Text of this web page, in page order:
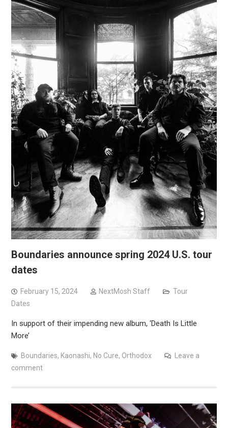
Boundaries announce spring 2024 U.S. tour
dates
February 15, 2024 NextMosh Staff
Tour
Dates
In support of their impending new album, ‘Death Is Little
More’
Boundaries, Kaonashi, No Cure, Orthodox
Leave a
comment